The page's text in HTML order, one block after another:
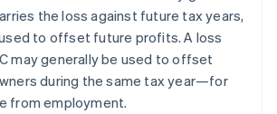
the loss against future tax years,
to offset future profits. A loss
may generally be used to offset
during the same tax year—for
from employment.